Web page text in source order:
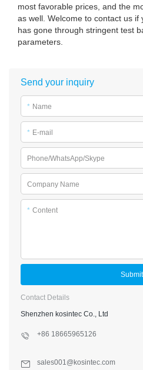
most favorable prices, and the
as well. Welcome to contact us if
has gone through stringent test
parameters.
Send your inquiry
* Name
* E-mail
Phone/WhatsApp/Skype
Company Name
* Content
Submit
Contact Details
Shenzhen kosintec Co., Ltd
+86 18665965126
sales001@kosintec.com